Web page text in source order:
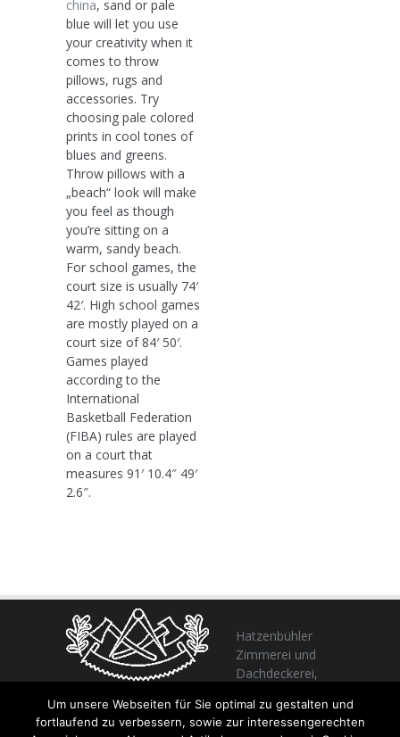
china, sand or pale
blue will let you use
your creativity when it
comes to throw
pillows, rugs and
accessories. Try
choosing pale colored
prints in cool tones of
blues and greens.
Throw pillows with a
„beach“ look will make
you feel as though
you’re sitting on a
warm, sandy beach.
For school games, the
court size is usually 74′
42′. High school games
are mostly played on a
court size of 84′ 50′.
Games played
according to the
International
Basketball Federation
(FIBA) rules are played
on a court that
measures 91′ 10.4″ 49′
2.6″.
Hatzenbühler
Zimmerei und
Dachdeckerei,
von unserer Erfahrung seit 1982
Um unsere Webseiten für Sie optimal zu gestalten und
fortlaufend zu verbessern, sowie zur interessengerechten